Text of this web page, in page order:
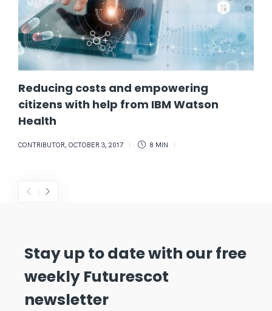
Reducing costs and empowering
citizens with help from IBM Watson
Health
CONTRIBUTOR, OCTOBER 3, 2017 8 MIN
Stay up to date with our free
weekly Futurescot
newsletter